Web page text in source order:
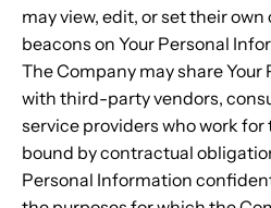
may view, edit, or set their
beacons on Your Personal
The Company may share
with third-party vendors,
service providers who work
bound by contractual
Personal Information